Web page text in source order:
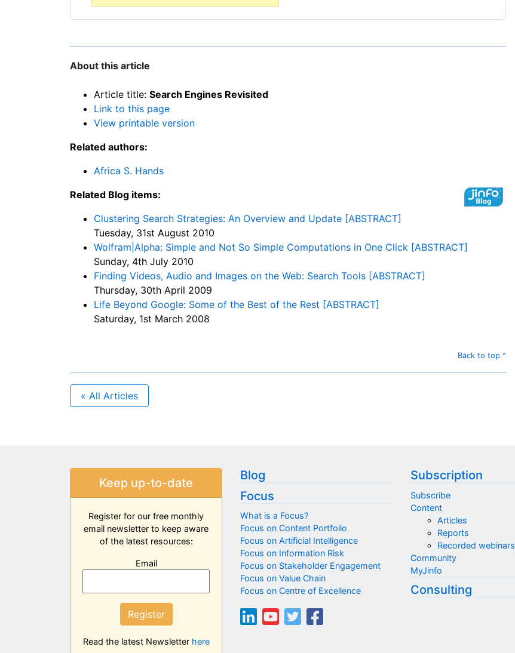
About this article
Article title: Search Engines Revisited
Link to this page
View printable version
Related authors:
Africa S. Hands
Related Blog items:
Clustering Search Strategies: An Overview and Update [ABSTRACT]
Tuesday, 31st August 2010
Wolfram|Alpha: Simple and Not So Simple Computations in One Click [ABSTRACT]
Sunday, 4th July 2010
Finding Videos, Audio and Images on the Web: Search Tools [ABSTRACT]
Thursday, 30th April 2009
Life Beyond Google: Some of the Best of the Rest [ABSTRACT]
Saturday, 1st March 2008
Back to top ^
« All Articles
Keep up-to-date
Register for our free monthly
email newsletter to keep aware
of the latest resources:
Email
Register
Read the latest Newsletter here
Blog
Focus
What is a Focus?
Focus on Content Portfolio
Focus on Artificial Intelligence
Focus on Information Risk
Focus on Stakeholder Engagement
Focus on Value Chain
Focus on Centre of Excellence
Subscription
Subscribe
Content
Articles
Reports
Recorded webinars
Community
MyJinfo
Consulting